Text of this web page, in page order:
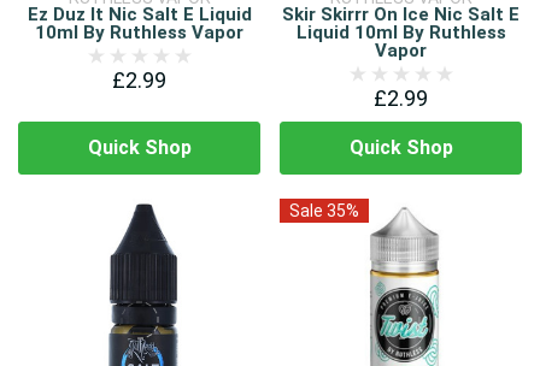
Ez Duz It Nic Salt E Liquid
10ml By Ruthless Vapor
£2.99
Quick Shop
Skir Skirrr On Ice Nic Salt E
Liquid 10ml By Ruthless
Vapor
£2.99
Quick Shop
Sale 35%